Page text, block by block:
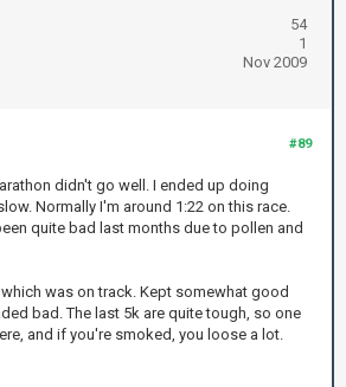
54
1
Nov 2009
#89
didn't go well. I ended up doing
Normally I'm around 1:22 on this race.
quite bad last months due to pollen and
was on track. Kept somewhat good
bad. The last 5k are quite tough, so one
and if you're smoked, you loose a lot.